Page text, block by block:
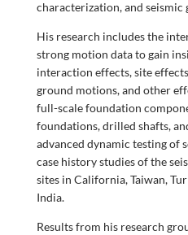
characterization, and seismic
His research includes the
strong motion data to gain
interaction effects, site
ground motions, and other
full-scale foundation
foundations, drilled shafts,
advanced dynamic testing of
case history studies of the
sites in California, Taiwan,
India.
Results from his research